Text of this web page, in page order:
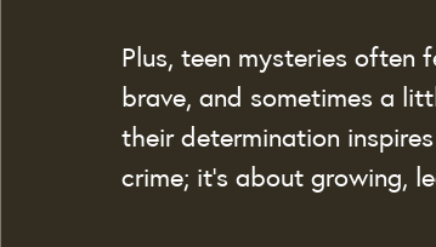
Plus, teen mysteries often
brave, and sometimes a
their determination
crime; it’s about growing,